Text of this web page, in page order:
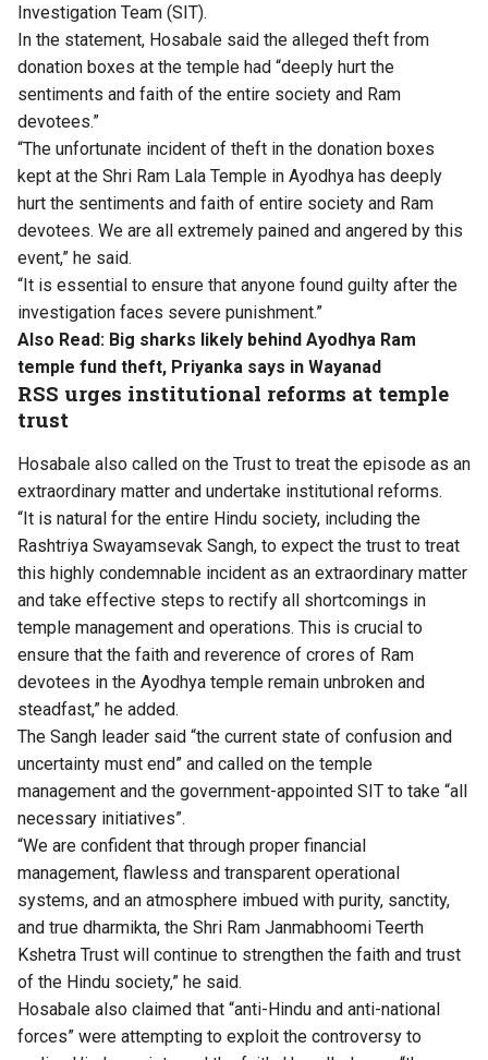
Investigation Team (SIT).
In the statement, Hosabale said the alleged theft from
donation boxes at the temple had “deeply hurt the
sentiments and faith of the entire society and Ram
devotees.”
“The unfortunate incident of theft in the donation boxes
kept at the Shri Ram Lala Temple in Ayodhya has deeply
hurt the sentiments and faith of entire society and Ram
devotees. We are all extremely pained and angered by this
event,” he said.
“It is essential to ensure that anyone found guilty after the
investigation faces severe punishment.”
Also Read: Big sharks likely behind Ayodhya Ram
temple fund theft, Priyanka says in Wayanad
RSS urges institutional reforms at temple
trust
Hosabale also called on the Trust to treat the episode as an
extraordinary matter and undertake institutional reforms.
“It is natural for the entire Hindu society, including the
Rashtriya Swayamsevak Sangh, to expect the trust to treat
this highly condemnable incident as an extraordinary matter
and take effective steps to rectify all shortcomings in
temple management and operations. This is crucial to
ensure that the faith and reverence of crores of Ram
devotees in the Ayodhya temple remain unbroken and
steadfast,” he added.
The Sangh leader said “the current state of confusion and
uncertainty must end” and called on the temple
management and the government-appointed SIT to take “all
necessary initiatives”.
“We are confident that through proper financial
management, flawless and transparent operational
systems, and an atmosphere imbued with purity, sanctity,
and true dharmikta, the Shri Ram Janmabhoomi Teerth
Kshetra Trust will continue to strengthen the faith and trust
of the Hindu society,” he said.
Hosabale also claimed that “anti-Hindu and anti-national
forces” were attempting to exploit the controversy to